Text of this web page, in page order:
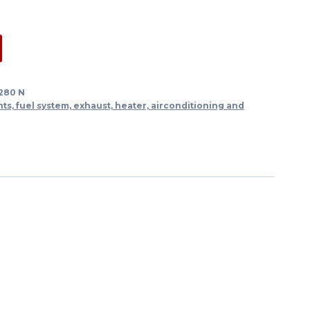
N
fuel system, exhaust, heater, airconditioning and